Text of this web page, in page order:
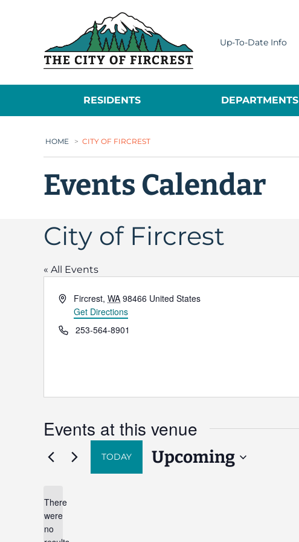
Up-To-Date Info
RESIDENTS DEPARTMENTS
HOME > CITY OF FIRCREST
Events Calendar
City of Fircrest
« All Events
AddressFircrest, WA 98466 United States
Get Directions
Phone253-564-8901
Events at this venue
Notice
There
were
no
TODAY Upcoming